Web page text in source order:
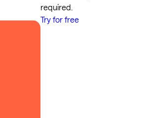
required.
Try for free